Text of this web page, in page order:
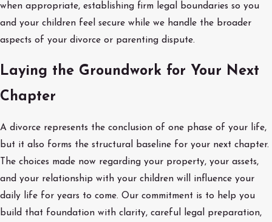
when appropriate, establishing firm legal boundaries so you
and your children feel secure while we handle the broader
aspects of your divorce or parenting dispute.
Laying the Groundwork for Your Next
Chapter
A divorce represents the conclusion of one phase of your life,
but it also forms the structural baseline for your next chapter.
The choices made now regarding your property, your assets,
and your relationship with your children will influence your
daily life for years to come. Our commitment is to help you
build that foundation with clarity, careful legal preparation,